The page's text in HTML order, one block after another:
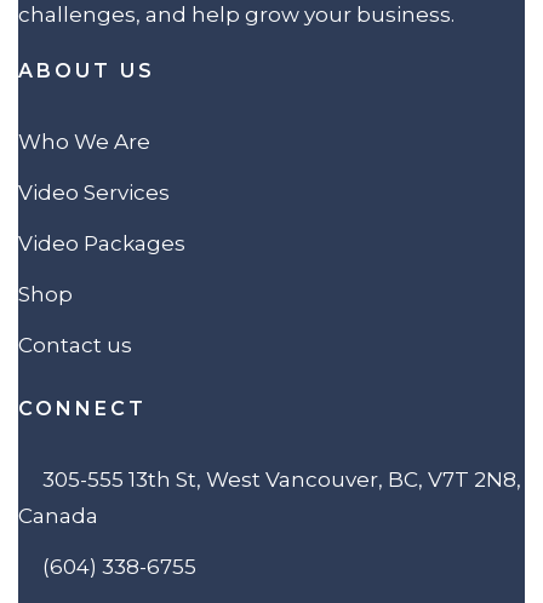
challenges, and help grow your business.
ABOUT US
Who We Are
Video Services
Video Packages
Shop
Contact us
CONNECT
305-555 13th St, West Vancouver, BC, V7T 2N8,
Canada
(604) 338-6755